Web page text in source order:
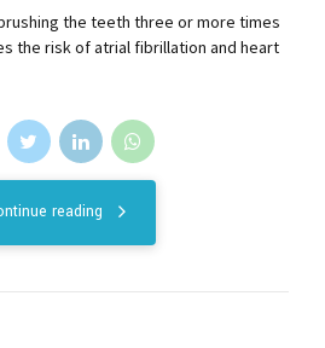
the teeth three or more times
the risk of atrial fibrillation and heart
reading